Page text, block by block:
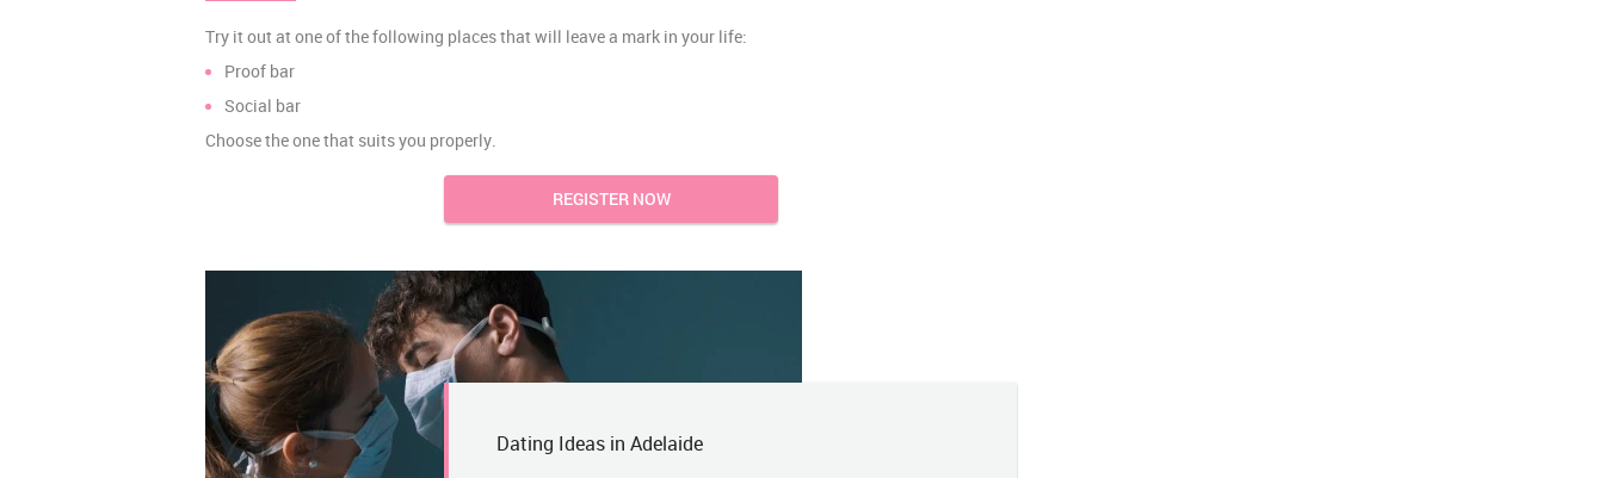
Try it out at one of the following places that will leave a mark in your life:
Proof bar
Social bar
Choose the one that suits you properly.
REGISTER NOW
Dating Ideas in Adelaide